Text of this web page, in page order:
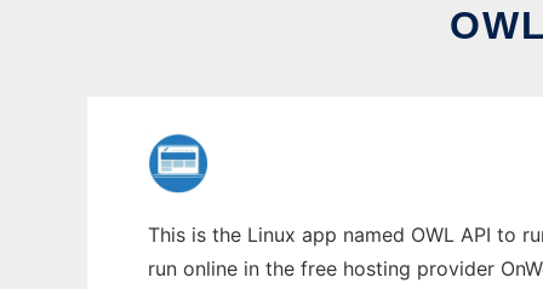
This is the Linux app named OWL API to
run online in the free hosting provider